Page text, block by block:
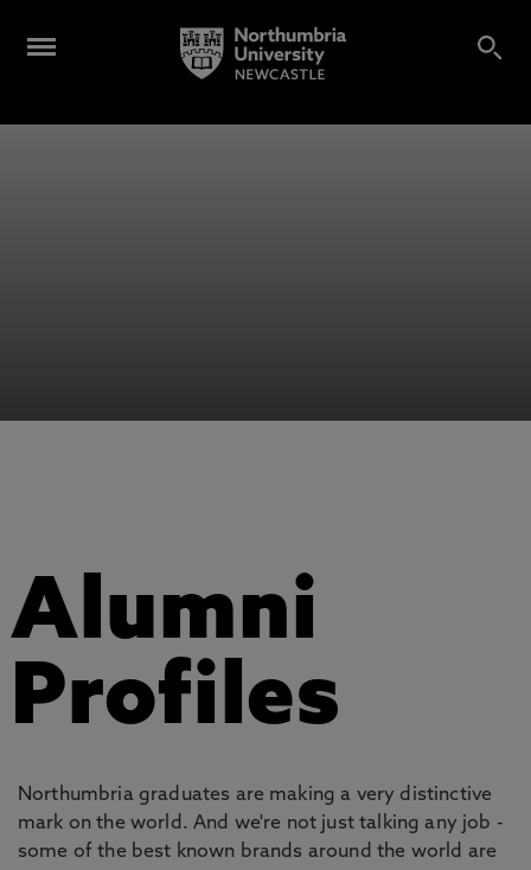
Alumni
Profiles
Northumbria graduates are making a very distinctive
mark on the world. And we're not just talking any job -
some of the best known brands around the world are